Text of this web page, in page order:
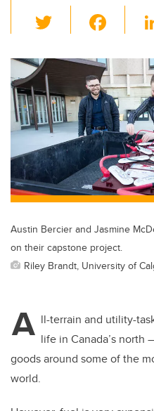
wi
tt
er
c
e
b
o
o
k
Austin Bercier and Jasmine
on their capstone project.
Riley Brandt, University of
A ll-terrain and utility-
life in Canada’s north
goods around some of the
world.